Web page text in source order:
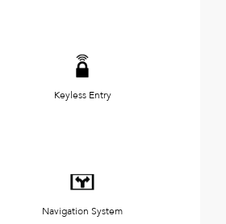
Keyless Entry
Navigation System